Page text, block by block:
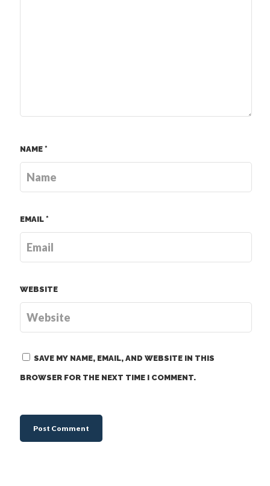
NAME *
EMAIL *
WEBSITE
SAVE MY NAME, EMAIL, AND WEBSITE IN THIS
BROWSER FOR THE NEXT TIME I COMMENT.